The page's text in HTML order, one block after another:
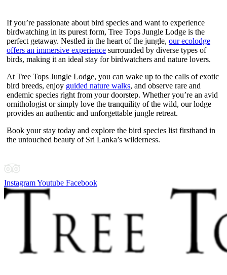
If you’re passionate about bird species and want to experience
birdwatching in its purest form, Tree Tops Jungle Lodge is the
perfect getaway. Nestled in the heart of the jungle, our ecolodge
offers an immersive experience surrounded by diverse types of
birds, making it an ideal stay for birdwatchers and nature lovers.
At Tree Tops Jungle Lodge, you can wake up to the calls of exotic
bird breeds, enjoy guided nature walks, and observe rare and
endemic species right from your doorstep. Whether you’re an avid
ornithologist or simply love the tranquility of the wild, our lodge
provides an authentic and unforgettable jungle retreat.
Book your stay today and explore the bird species list firsthand in
the untouched beauty of Sri Lanka’s wilderness.
InstagramYoutube Facebook